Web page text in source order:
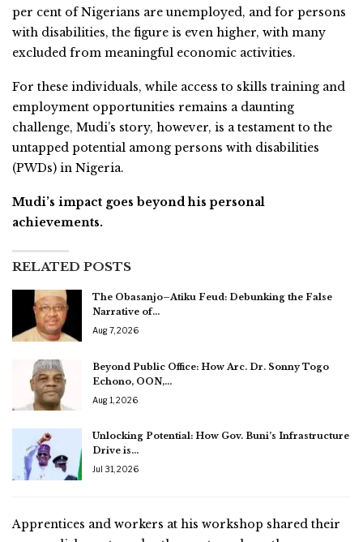
per cent of Nigerians are unemployed, and for persons
with disabilities, the figure is even higher, with many
excluded from meaningful economic activities.
For these individuals, while access to skills training and
employment opportunities remains a daunting
challenge, Mudi’s story, however, is a testament to the
untapped potential among persons with disabilities
(PWDs) in Nigeria.
Mudi’s impact goes beyond his personal
achievements.
RELATED POSTS
The Obasanjo–Atiku Feud: Debunking the False
Narrative of…
Aug 7, 2026
Beyond Public Office: How Arc. Dr. Sonny Togo
Echono, OON,…
Aug 1, 2026
Unlocking Potential: How Gov. Buni’s Infrastructure
Drive is…
Jul 31, 2026
Apprentices and workers at his workshop shared their